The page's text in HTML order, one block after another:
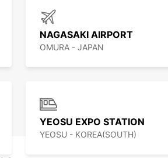
NAGASAKI AIRPORT
OMURA - JAPAN
YEOSU EXPO STATION
YEOSU - KOREA(SOUTH)